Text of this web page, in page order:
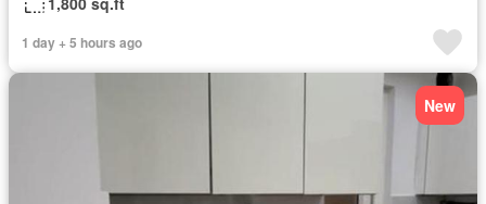
1 day + 5 hours ago
New